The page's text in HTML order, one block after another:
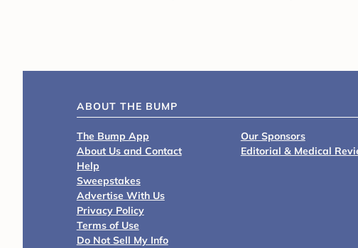
ABOUT THE BUMP
The Bump App
About Us and Contact
Help
Sweepstakes
Advertise With Us
Privacy Policy
Terms of Use
Do Not Sell My Info
Our Sponsors
Editorial & Medical